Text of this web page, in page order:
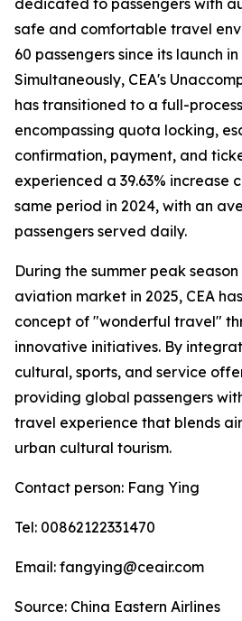
dedicated to passengers with
safe and comfortable travel
60 passengers since its launch
Simultaneously, CEA's
has transitioned to a full-
encompassing quota locking,
confirmation, payment, and
experienced a 39.63% increase
same period in 2024, with an
passengers served daily.
During the summer peak
aviation market in 2025, CEA
concept of "wonderful travel"
innovative initiatives. By
cultural, sports, and service
providing global passengers
travel experience that blends
urban cultural tourism.
Contact person: Fang Ying
Tel: 00862122331470
Email: fangying@ceair.com
Source: China Eastern Airlines